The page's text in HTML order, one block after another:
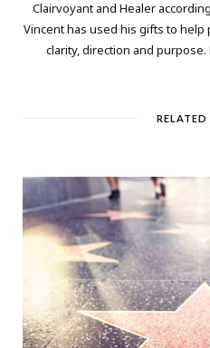
Clairvoyant and Healer
Vincent has used his gifts to
clarity, direction and
RELATED